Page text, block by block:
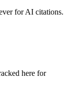
for AI citations.
here for